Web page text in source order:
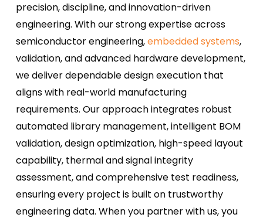
precision, discipline, and innovation-driven
engineering. With our strong expertise across
semiconductor engineering,embedded systems,
validation, and advanced hardware development,
we deliver dependable design execution that
aligns with real-world manufacturing
requirements. Our approach integrates robust
automated library management, intelligent BOM
validation, design optimization, high-speed layout
capability, thermal and signal integrity
assessment, and comprehensive test readiness,
ensuring every project is built on trustworthy
engineering data. When you partner with us, you